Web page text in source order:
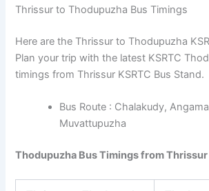
Thrissur to Thodupuzha Bus Timings
Here are the Thrissur to Thodupuzha
Plan your trip with the latest KSRTC
timings from Thrissur KSRTC Bus Stand.
Bus Route : Chalakudy,
Muvattupuzha
Thodupuzha Bus Timings from Thrissur